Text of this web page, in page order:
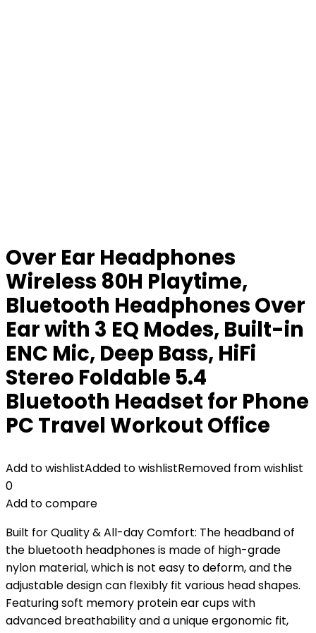
Over Ear Headphones
Wireless 80H Playtime,
Bluetooth Headphones Over
Ear with 3 EQ Modes, Built-in
ENC Mic, Deep Bass, HiFi
Stereo Foldable 5.4
Bluetooth Headset for Phone
PC Travel Workout Office
Add to wishlistAdded to wishlistRemoved from wishlist
0
Add to compare
Built for Quality & All-day Comfort: The headband of
the bluetooth headphones is made of high-grade
nylon material, which is not easy to deform, and the
adjustable design can flexibly fit various head shapes.
Featuring soft memory protein ear cups with
advanced breathability and a unique ergonomic fit,